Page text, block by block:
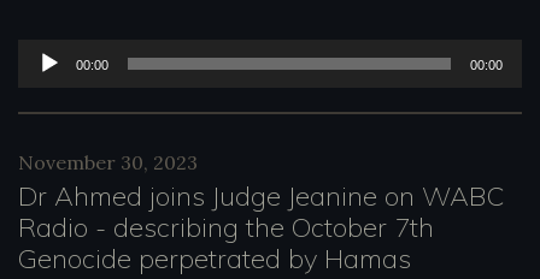
ri
o
P
00:00 00:00
November 30, 2023
Dr Ahmed joins Judge Jeanine on WABC
Radio - describing the October 7th
Genocide perpetrated by Hamas